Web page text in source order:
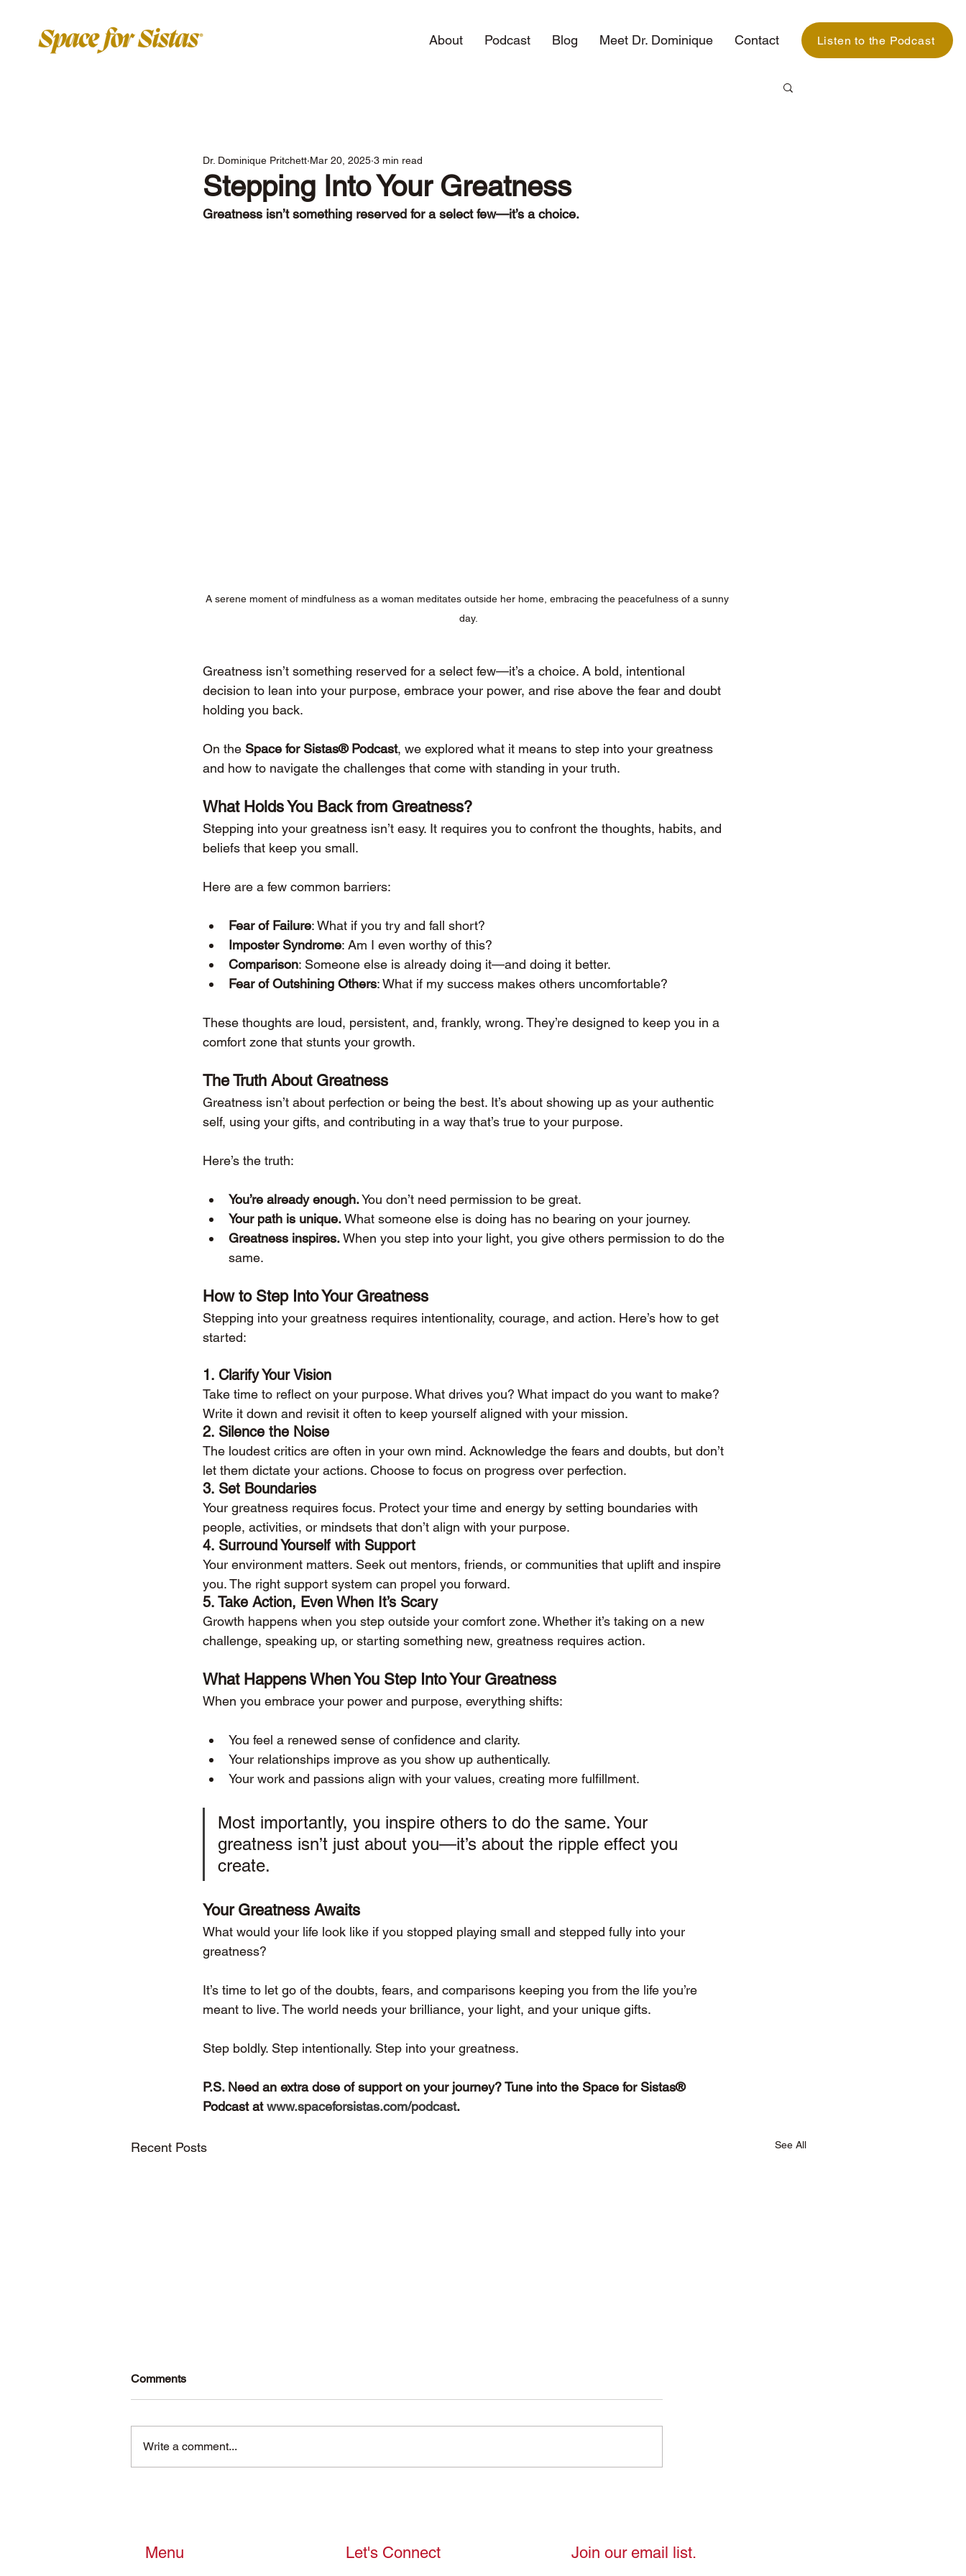
About Podcast Blog Meet Dr. Dominique Contact Listen to the Podcast
Stepping Into Your Greatness
Dr. Dominique Pritchett Mar 20, 2025 3 min read
Greatness isn’t something reserved for a select few—it’s a choice.
A serene moment of mindfulness as a woman meditates outside her home, embracing the peacefulness of a sunny
day.
Greatness isn’t something reserved for a select few—it’s a choice. A bold, intentional
decision to lean into your purpose, embrace your power, and rise above the fear and doubt
holding you back.
On the Space for Sistas® Podcast, we explored what it means to step into your greatness
and how to navigate the challenges that come with standing in your truth.
What Holds You Back from Greatness?
Stepping into your greatness isn’t easy. It requires you to confront the thoughts, habits, and
beliefs that keep you small.
Here are a few common barriers:
Fear of Failure: What if you try and fall short?
Imposter Syndrome: Am I even worthy of this?
Comparison: Someone else is already doing it—and doing it better.
Fear of Outshining Others: What if my success makes others uncomfortable?
These thoughts are loud, persistent, and, frankly, wrong. They’re designed to keep you in a
comfort zone that stunts your growth.
The Truth About Greatness
Greatness isn’t about perfection or being the best. It’s about showing up as your authentic
self, using your gifts, and contributing in a way that’s true to your purpose.
Here’s the truth:
You’re already enough. You don’t need permission to be great.
Your path is unique. What someone else is doing has no bearing on your journey.
Greatness inspires. When you step into your light, you give others permission to do the
same.
How to Step Into Your Greatness
Stepping into your greatness requires intentionality, courage, and action. Here’s how to get
started:
1. Clarify Your Vision
Take time to reflect on your purpose. What drives you? What impact do you want to make?
Write it down and revisit it often to keep yourself aligned with your mission.
2. Silence the Noise
The loudest critics are often in your own mind. Acknowledge the fears and doubts, but don’t
let them dictate your actions. Choose to focus on progress over perfection.
3. Set Boundaries
Your greatness requires focus. Protect your time and energy by setting boundaries with
people, activities, or mindsets that don’t align with your purpose.
4. Surround Yourself with Support
Your environment matters. Seek out mentors, friends, or communities that uplift and inspire
you. The right support system can propel you forward.
5. Take Action, Even When It’s Scary
Growth happens when you step outside your comfort zone. Whether it’s taking on a new
challenge, speaking up, or starting something new, greatness requires action.
What Happens When You Step Into Your Greatness
When you embrace your power and purpose, everything shifts:
You feel a renewed sense of confidence and clarity.
Your relationships improve as you show up authentically.
Your work and passions align with your values, creating more fulfillment.
Most importantly, you inspire others to do the same. Your
greatness isn’t just about you—it’s about the ripple effect you
create.
Your Greatness Awaits
What would your life look like if you stopped playing small and stepped fully into your
greatness?
It’s time to let go of the doubts, fears, and comparisons keeping you from the life you’re
meant to live. The world needs your brilliance, your light, and your unique gifts.
Step boldly. Step intentionally. Step into your greatness.
P.S. Need an extra dose of support on your journey? Tune into the Space for Sistas®
Podcast at www.spaceforsistas.com/podcast.
Recent Posts See All
Comments
Write a comment...
Menu Let's Connect Join our email list.